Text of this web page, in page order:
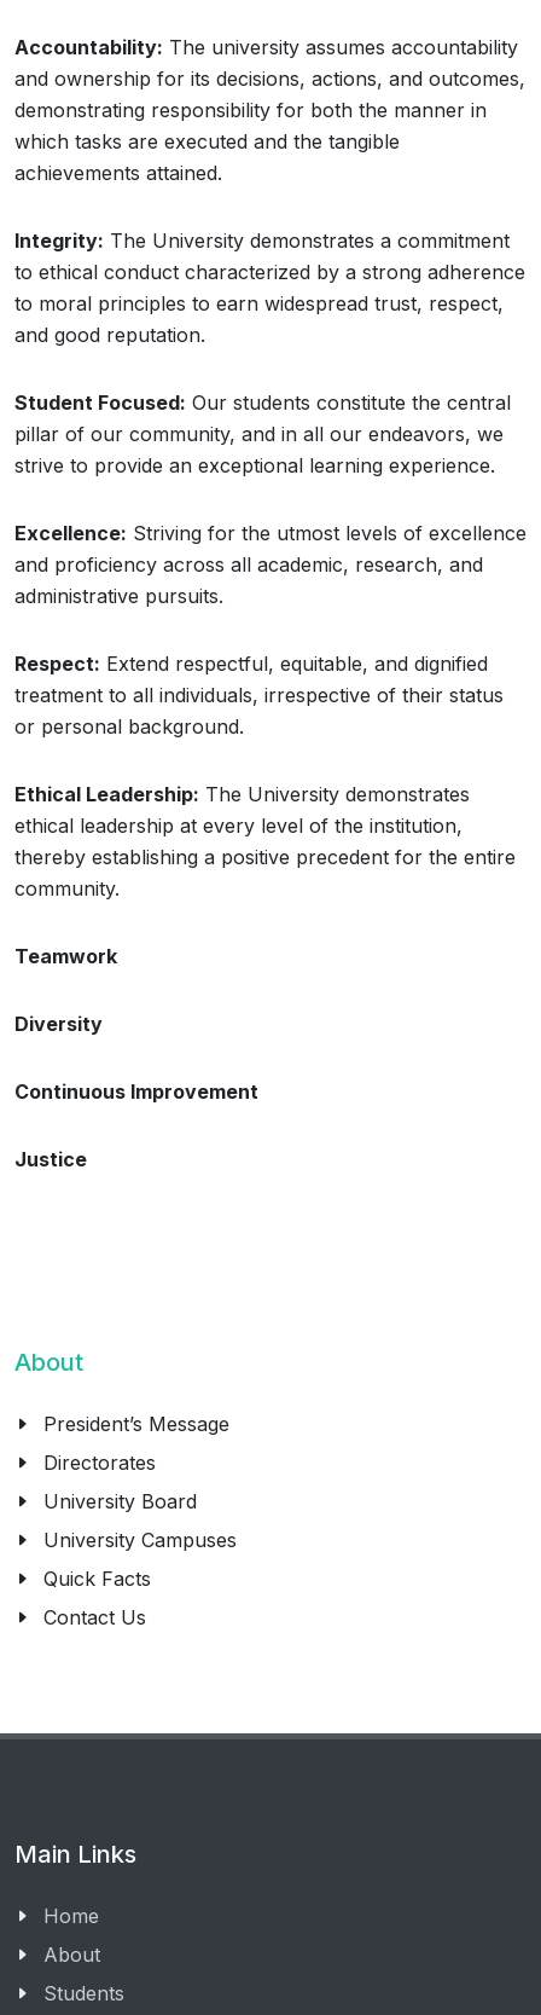
Accountability: The university assumes accountability
and ownership for its decisions, actions, and outcomes,
demonstrating responsibility for both the manner in
which tasks are executed and the tangible
achievements attained.
Integrity: The University demonstrates a commitment
to ethical conduct characterized by a strong adherence
to moral principles to earn widespread trust, respect,
and good reputation.
Student Focused: Our students constitute the central
pillar of our community, and in all our endeavors, we
strive to provide an exceptional learning experience.
Excellence: Striving for the utmost levels of excellence
and proficiency across all academic, research, and
administrative pursuits.
Respect: Extend respectful, equitable, and dignified
treatment to all individuals, irrespective of their status
or personal background.
Ethical Leadership: The University demonstrates
ethical leadership at every level of the institution,
thereby establishing a positive precedent for the entire
community.
Teamwork
Diversity
Continuous Improvement
Justice
About
President’s Message
Directorates
University Board
University Campuses
Quick Facts
Contact Us
Main Links
Home
About
Students